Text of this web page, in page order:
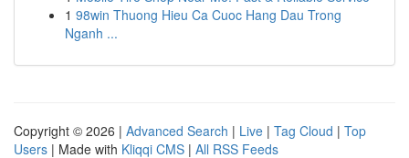
1 98win Thuong Hieu Ca Cuoc Hang Dau Trong
Nganh ...
Copyright © 2026 | Advanced Search | Live | Tag Cloud | Top
Users | Made with Kliqqi CMS | All RSS Feeds